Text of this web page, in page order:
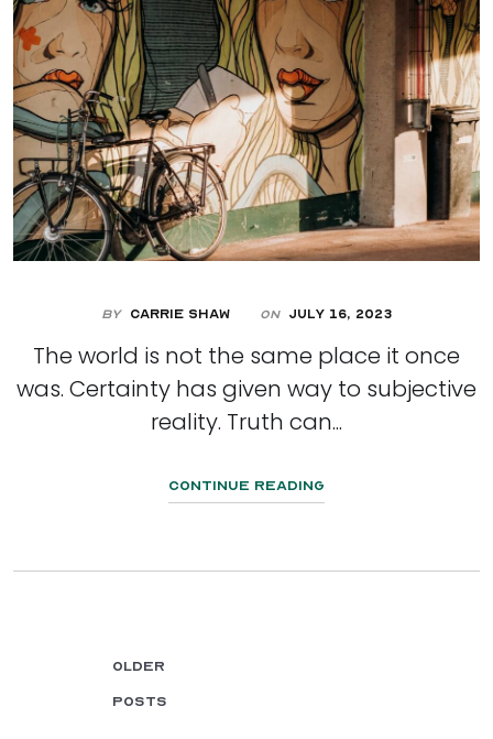
By Carrie Shaw On July 16, 2023
The world is not the same place it once
was. Certainty has given way to subjective
reality. Truth can...
Continue Reading
Older
posts